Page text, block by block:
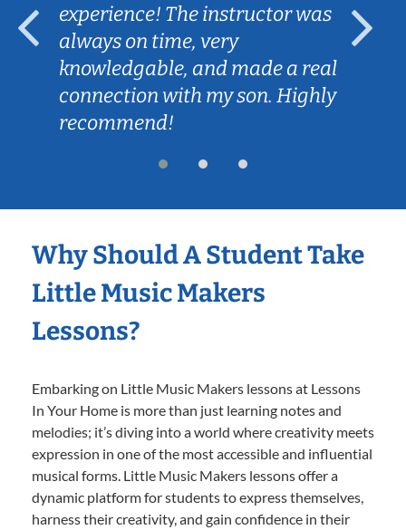
experience! The instructor was
always on time, very
knowledgable, and made a real
connection with my son. Highly
recommend!
Why Should A Student Take
Little Music Makers
Lessons?
Embarking on Little Music Makers lessons at Lessons
In Your Home is more than just learning notes and
melodies; it’s diving into a world where creativity meets
expression in one of the most accessible and influential
musical forms. Little Music Makers lessons offer a
dynamic platform for students to express themselves,
harness their creativity, and gain confidence in their